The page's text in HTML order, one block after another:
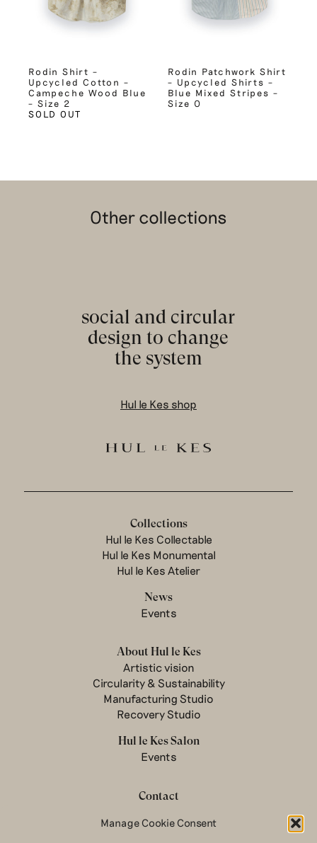
Manage Cookie Consent
Rodin Shirt –
Upcycled Cotton –
Campeche Wood Blue
– Size 2
SOLD OUT
Rodin Patchwork Shirt
– Upcycled Shirts –
Blue Mixed Stripes –
Size 0
Other collections
social and circular
design to change
the system
Hul le Kes shop
Collections
Hul le Kes Collectable
Hul le Kes Monumental
Hul le Kes Atelier
News
Events
About Hul le Kes
Artistic vision
Circularity & Sustainability
Manufacturing Studio
Recovery Studio
Hul le Kes Salon
Events
Contact
Newsletter